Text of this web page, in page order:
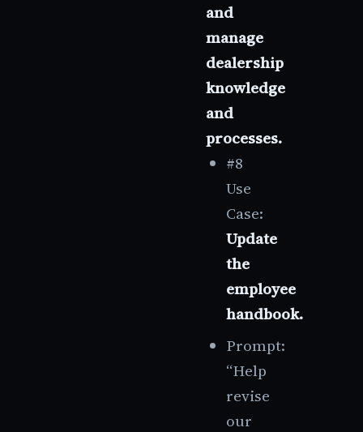
and
manage
dealership
knowledge
and
processes.
#8
Use
Case:
Update
the
employee
handbook.
Prompt:
“Help
revise
our